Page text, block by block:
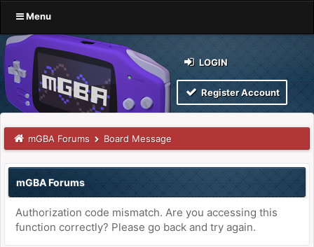
Menu
LOGIN
Register Account
mGBA Forums Board Message
mGBA Forums
Authorization code mismatch. Are you accessing this
function correctly? Please go back and try again.